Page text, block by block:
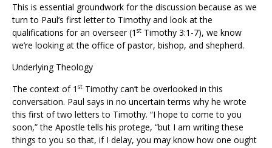
This is essential groundwork for the discussion because as we
turn to Paul’s first letter to Timothy and look at the
qualifications for an overseer (1 st Timothy 3:1-7), we know
we’re looking at the office of pastor, bishop, and shepherd.
Underlying Theology
The context of 1 st Timothy can’t be overlooked in this
conversation. Paul says in no uncertain terms why he wrote
this first of two letters to Timothy. “I hope to come to you
soon,” the Apostle tells his protege, “but I am writing these
things to you so that, if I delay, you may know how one ought